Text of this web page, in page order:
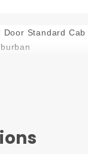
Standard Cab